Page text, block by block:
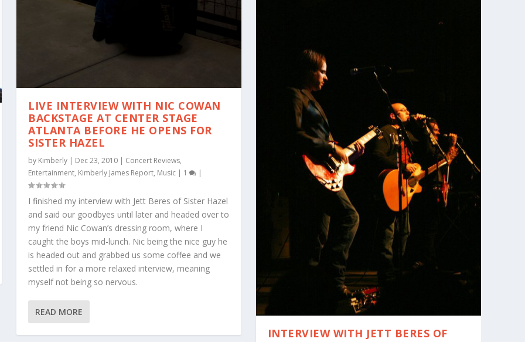
LIVE INTERVIEW WITH NIC COWAN
BACKSTAGE AT CENTER STAGE
ATLANTA BEFORE HE OPENS FOR
SISTER HAZEL
by Kimberly | Dec 23, 2010 | Concert Reviews,
Entertainment, Kimberly James Report, Music | 1 |
I finished my interview with Jett Beres of Sister Hazel
and said our goodbyes until later and headed over to
my friend Nic Cowan’s dressing room, where I
caught the boys mid-lunch. Nic being the nice guy he
is headed out and grabbed us some coffee and we
settled in for a more relaxed interview, meaning
myself not being so nervous.
READ MORE
INTERVIEW WITH JETT BERES OF